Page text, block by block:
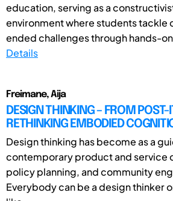
education, serving as a
environment where students tackle
ended challenges through hands-
Details
Freimane, Aija
DESIGN THINKING – FROM POST-
RETHINKING EMBODIED
Design thinking has become as a
contemporary product and service
policy planning, and community
Everybody can be a design thinker